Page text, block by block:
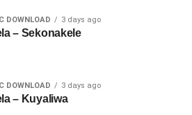
DOWNLOAD 3 days ago
– Sekonakele
DOWNLOAD 3 days ago
– Kuyaliwa